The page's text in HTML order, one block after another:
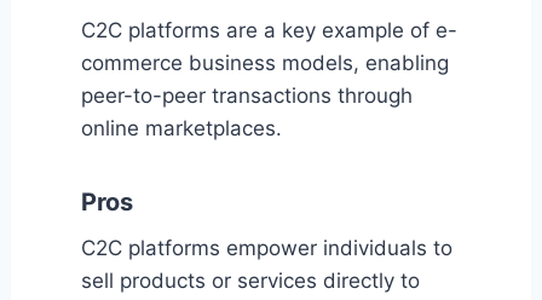
C2C platforms are a key example of e-
commerce business models, enabling
peer-to-peer transactions through
online marketplaces.
Pros
C2C platforms empower individuals to
sell products or services directly to